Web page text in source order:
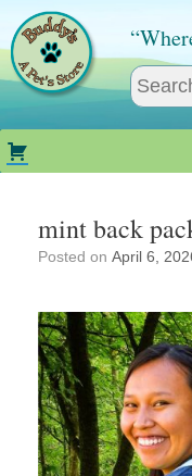
content
mint back
Posted on April 6,